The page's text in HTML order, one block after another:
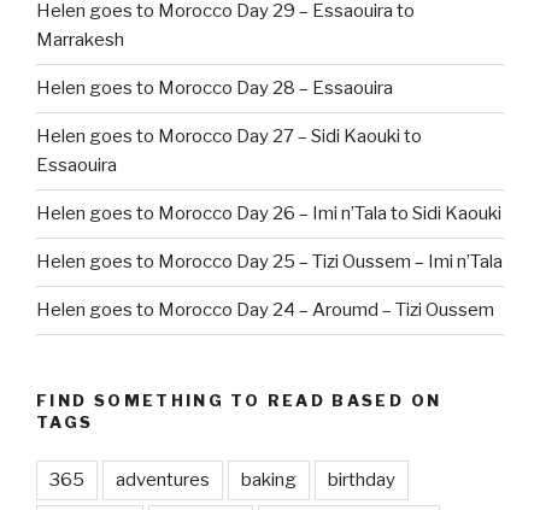
Helen goes to Morocco Day 29 – Essaouira to
Marrakesh
Helen goes to Morocco Day 28 – Essaouira
Helen goes to Morocco Day 27 – Sidi Kaouki to
Essaouira
Helen goes to Morocco Day 26 – Imi n’Tala to Sidi Kaouki
Helen goes to Morocco Day 25 – Tizi Oussem – Imi n’Tala
Helen goes to Morocco Day 24 – Aroumd – Tizi Oussem
FIND SOMETHING TO READ BASED ON
TAGS
365 adventures baking birthday